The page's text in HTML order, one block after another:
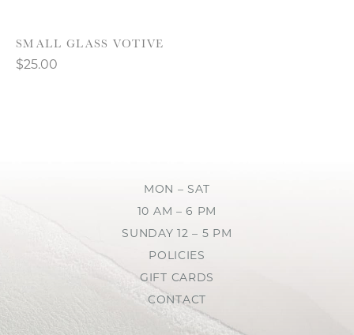
SMALL GLASS VOTIVE
$25.00
MON – SAT
10 AM – 6 PM
SUNDAY 12 – 5 PM
POLICIES
GIFT CARDS
CONTACT